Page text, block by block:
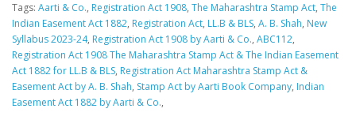
Tags: Aarti & Co., Registration Act 1908, The Maharashtra Stamp Act, The
Indian Easement Act 1882, Registration Act, LL.B & BLS, A. B. Shah, New
Syllabus 2023-24, Registration Act 1908 by Aarti & Co., ABC112,
Registration Act 1908 The Maharashtra Stamp Act & The Indian Easement
Act 1882 for LL.B & BLS, Registration Act Maharashtra Stamp Act &
Easement Act by A. B. Shah, Stamp Act by Aarti Book Company, Indian
Easement Act 1882 by Aarti & Co.,